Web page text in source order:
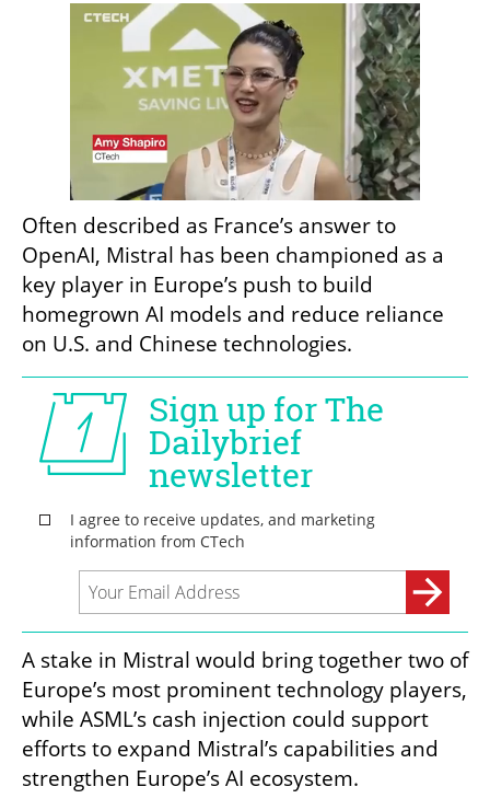
Often described as France’s answer to
OpenAI, Mistral has been championed as a
key player in Europe’s push to build
homegrown AI models and reduce reliance
on U.S. and Chinese technologies.
A stake in Mistral would bring together two of
Europe’s most prominent technology players,
while ASML’s cash injection could support
efforts to expand Mistral’s capabilities and
strengthen Europe’s AI ecosystem.